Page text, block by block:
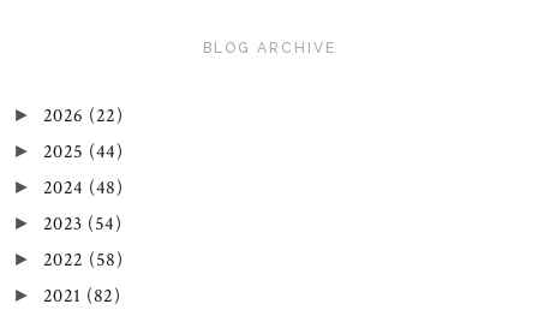
BLOG ARCHIVE
► 2026 (22)
► 2025 (44)
► 2024 (48)
► 2023 (54)
► 2022 (58)
► 2021 (82)